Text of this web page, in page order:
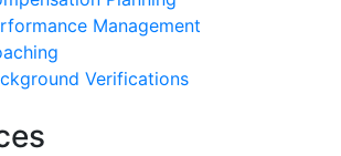
Management
Verifications